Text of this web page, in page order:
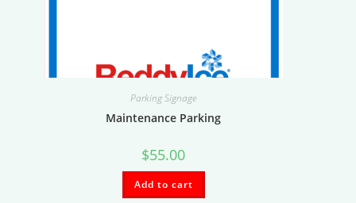
Parking Signage
Maintenance Parking
$55.00
Add to cart